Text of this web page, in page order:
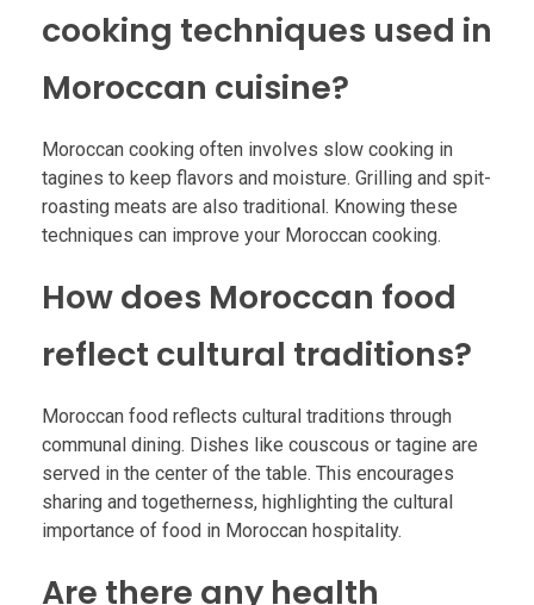
cooking techniques used in
Moroccan cuisine?
Moroccan cooking often involves slow cooking in
tagines to keep flavors and moisture. Grilling and spit-
roasting meats are also traditional. Knowing these
techniques can improve your Moroccan cooking.
How does Moroccan food
reflect cultural traditions?
Moroccan food reflects cultural traditions through
communal dining. Dishes like couscous or tagine are
served in the center of the table. This encourages
sharing and togetherness, highlighting the cultural
importance of food in Moroccan hospitality.
Are there any health